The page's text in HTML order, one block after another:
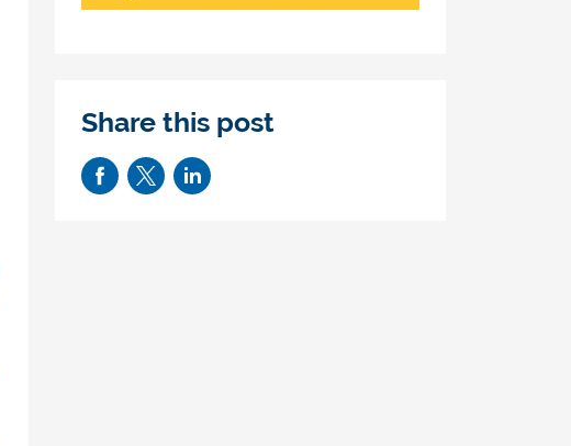
Share this post